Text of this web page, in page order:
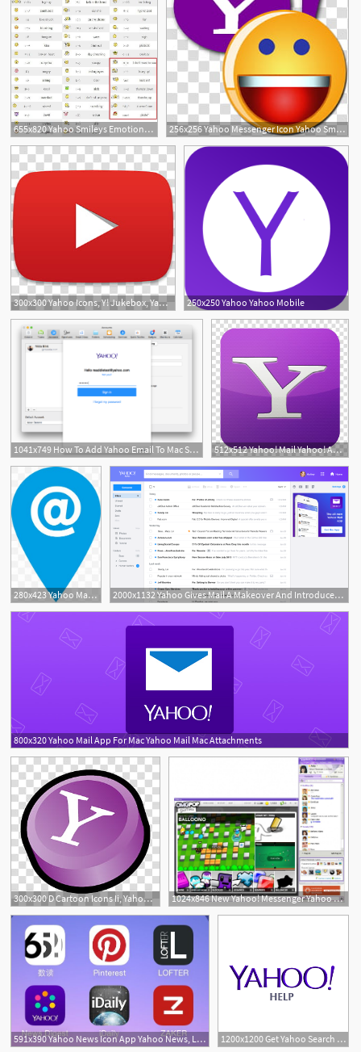
655x820 Yahoo Smileys Emotions Normal Hidden For Yahoo Messenger With Codes 256x256 Yahoo Messenger Icon Yahoo Smiley With Y! Transparent Background
300x300 Yahoo Icons, Y! Jukebox, Yahoo Logo Transparent Background Png 250x250 Yahoo Yahoo Mobile
1041x749 How To Add Yahoo Email To Mac Set Up Yahoo Email On A Mac 512x512 Yahoo! Mail Yahoo! Answers Email Verizon Communications, Messenger
280x423 Yahoo Mail Images, Yahoo Mail Png, Free Download, Clipart 2000x1132 Yahoo Gives Mail A Makeover And Introduces Yahoo Mail Pro
800x320 Yahoo Mail App For Mac Yahoo Mail Mac Attachments
1
300x300 D Cartoon Icons Ii, Yahoo Messenger Alternate, Yahoo Icon Art 1024x846 New Yahoo! Messenger Yahoo Mail With Unlimited Storage
591x390 Yahoo News Icon App Yahoo News, Logos, App 1200x1200 Get Yahoo Search On Your Mobile Device Yahoo Help